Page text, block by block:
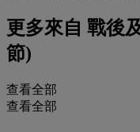
更多來自 戰後
節)
查看全部
查看全部